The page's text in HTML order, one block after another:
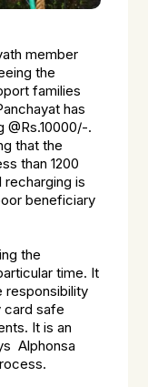
member
the
families
has
@Rs.10000/-.
that the
than 1200
is
beneficiary
the
time. It
responsibility
card safe
It is an
Alphonsa